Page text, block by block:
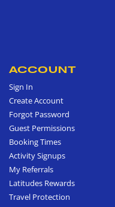
ACCOUNT
Sign In
Create Account
Forgot Password
Guest Permissions
Booking Times
Activity Signups
My Referrals
Latitudes Rewards
Travel Protection